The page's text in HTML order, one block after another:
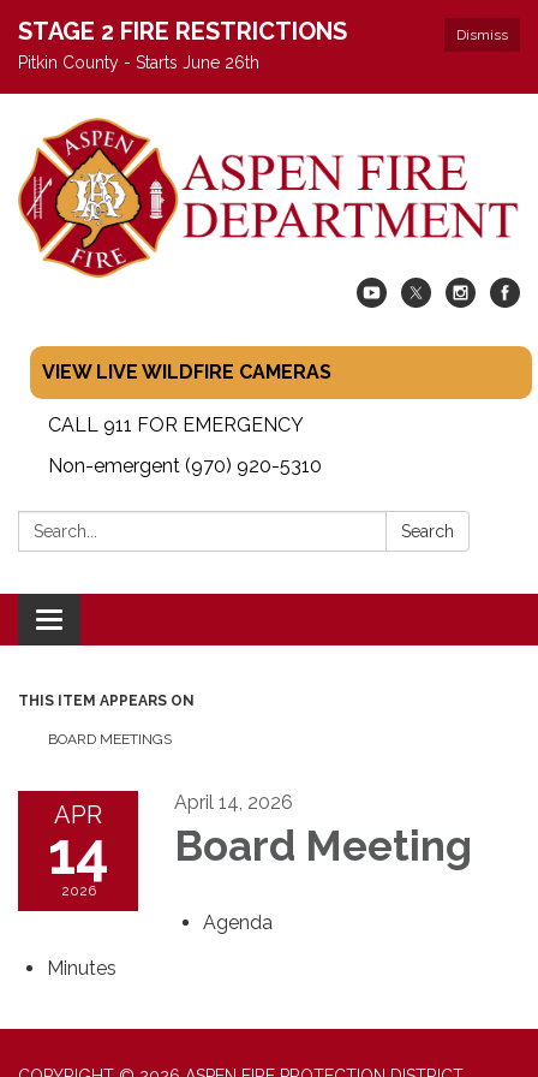
Dismiss
STAGE 2 FIRE RESTRICTIONS
Pitkin County - Starts June 26th
VIEW LIVE WILDFIRE CAMERAS
CALL 911 FOR EMERGENCY
Non-emergent (970) 920-5310
Search: Search
Toggle navigation
THIS ITEM APPEARS ON
BOARD MEETINGS
APR
14
2026
April 14, 2026
Board Meeting
Agenda
Minutes